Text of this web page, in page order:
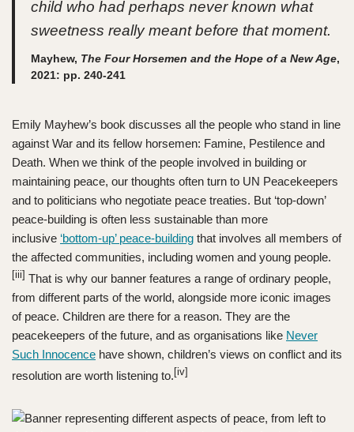
child who had perhaps never known what
sweetness really meant before that moment.
Mayhew, The Four Horsemen and the Hope of a New Age,
2021: pp. 240-241
Emily Mayhew’s book discusses all the people who stand in line
against War and its fellow horsemen: Famine, Pestilence and
Death. When we think of the people involved in building or
maintaining peace, our thoughts often turn to UN Peacekeepers
and to politicians who negotiate peace treaties. But ‘top-down’
peace-building is often less sustainable than more
inclusive ‘bottom-up’ peace-building that involves all members of
the affected communities, including women and young people.
[iii] That is why our banner features a range of ordinary people,
from different parts of the world, alongside more iconic images
of peace. Children are there for a reason. They are the
peacekeepers of the future, and as organisations like Never
Such Innocence have shown, children’s views on conflict and its
resolution are worth listening to. [iv]